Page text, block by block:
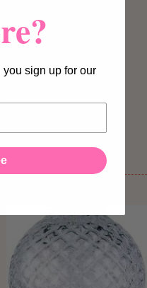
It
you sign up for our